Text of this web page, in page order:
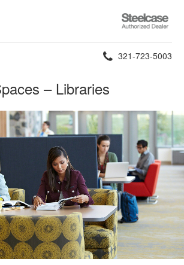
Steelcase
Authorized
Dealer
Phone
321-723-5003
– Libraries